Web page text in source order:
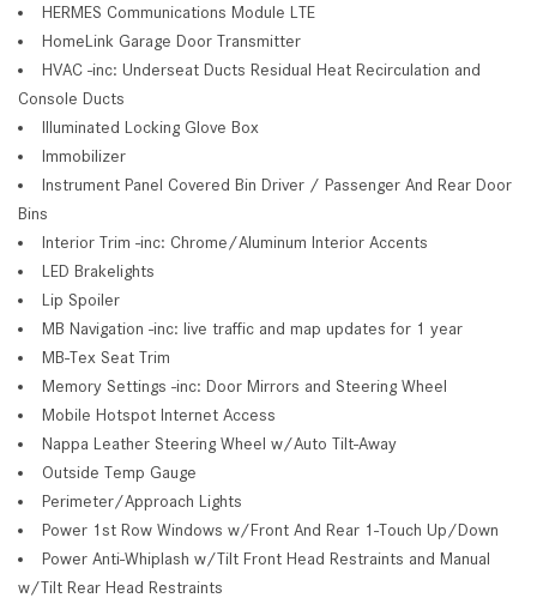
HERMES Communications Module LTE
HomeLink Garage Door Transmitter
HVAC -inc: Underseat Ducts Residual Heat Recirculation and
Console Ducts
Illuminated Locking Glove Box
Immobilizer
Instrument Panel Covered Bin Driver / Passenger And Rear Door
Bins
Interior Trim -inc: Chrome/Aluminum Interior Accents
LED Brakelights
Lip Spoiler
MB Navigation -inc: live traffic and map updates for 1 year
MB-Tex Seat Trim
Memory Settings -inc: Door Mirrors and Steering Wheel
Mobile Hotspot Internet Access
Nappa Leather Steering Wheel w/Auto Tilt-Away
Outside Temp Gauge
Perimeter/Approach Lights
Power 1st Row Windows w/Front And Rear 1-Touch Up/Down
Power Anti-Whiplash w/Tilt Front Head Restraints and Manual
w/Tilt Rear Head Restraints